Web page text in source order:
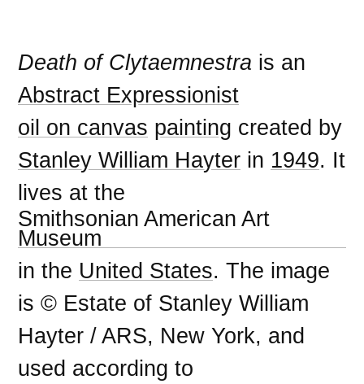
Death of Clytaemnestra is an
Abstract Expressionist
oil on canvas painting created by
Stanley William Hayter in 1949. It
lives at the
Smithsonian American Art
Museum
in the United States. The image
is © Estate of Stanley William
Hayter / ARS, New York, and
used according to